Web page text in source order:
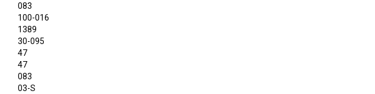
083
100-016
1389
30-095
47
47
083
03-S